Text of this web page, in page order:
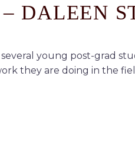
DALEEN
young post-grad
they are doing in the